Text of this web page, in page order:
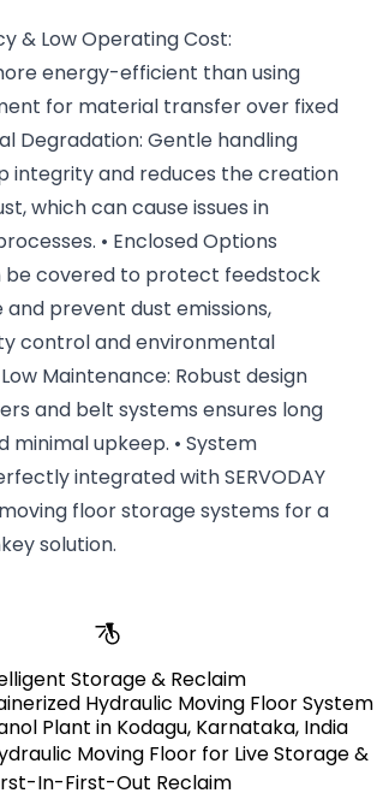
& Low Operating Cost:
energy-efficient than using
for material transfer over fixed
Degradation: Gentle handling
integrity and reduces the creation
which can cause issues in
• Enclosed Options
be covered to protect feedstock
prevent dust emissions,
control and environmental
Maintenance: Robust design
and belt systems ensures long
minimal upkeep. • System
integrated with SERVODAY
floor storage systems for a
solution.
Storage & Reclaim
Hydraulic Moving Floor System
Plant in Kodagu, Karnataka, India
Moving Floor for Live Storage &
In-First-Out Reclaim